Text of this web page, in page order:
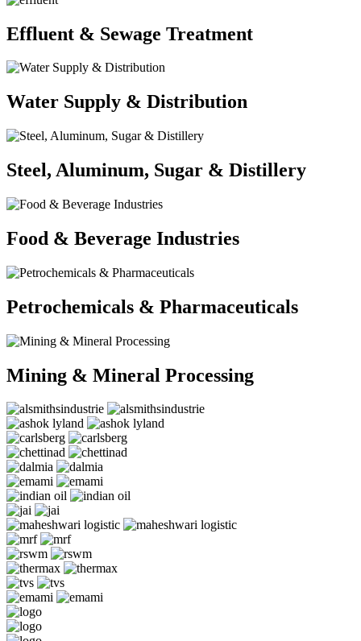
Effluent & Sewage Treatment
Water Supply & Distribution
Steel, Aluminum, Sugar & Distillery
Food & Beverage Industries
Petrochemicals & Pharmaceuticals
Mining & Mineral Processing